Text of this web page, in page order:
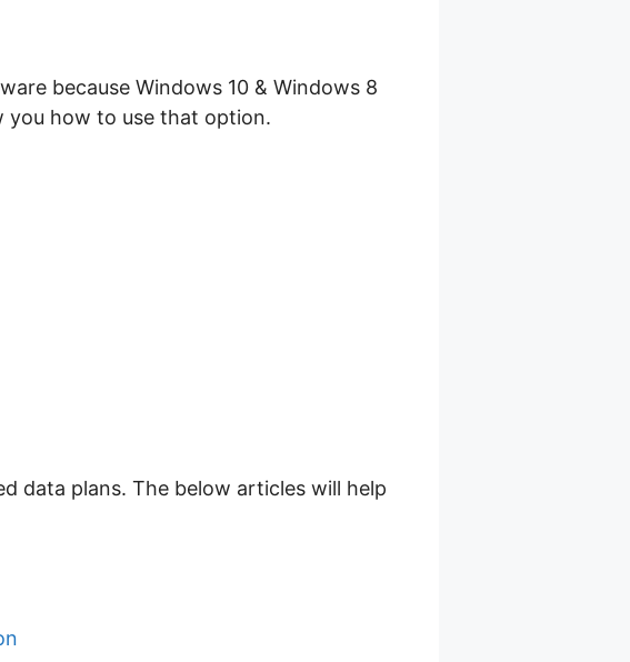
because Windows 10 & Windows 8
you how to use that option.
data plans. The below articles will help